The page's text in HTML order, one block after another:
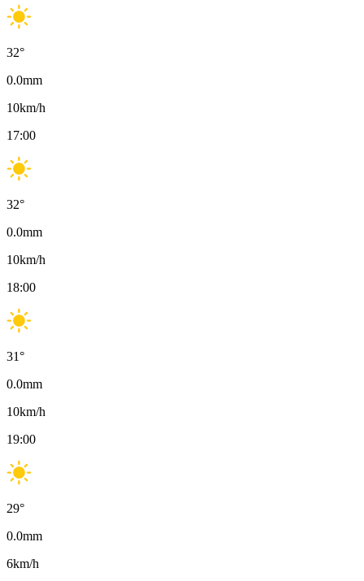
32°
0.0mm
10km/h
17:00
32°
0.0mm
10km/h
18:00
31°
0.0mm
10km/h
19:00
29°
0.0mm
6km/h